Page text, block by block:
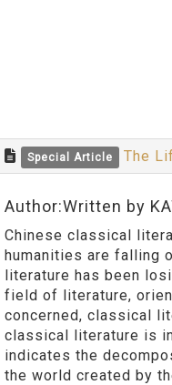
Special Article The
Author:Written by
Chinese classical
humanities are falling
literature has been
field of literature,
concerned, classical
classical literature is
indicates the
the world created by